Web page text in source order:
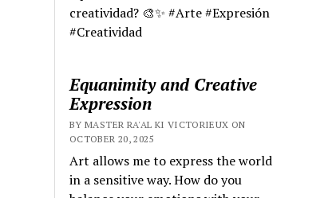
creatividad? 🎨✨ #Arte #Expresión
#Creatividad
Equanimity and Creative
Expression
BY MASTER RA'AL KI VICTORIEUX ON
OCTOBER 20, 2025
Art allows me to express the world
in a sensitive way. How do you